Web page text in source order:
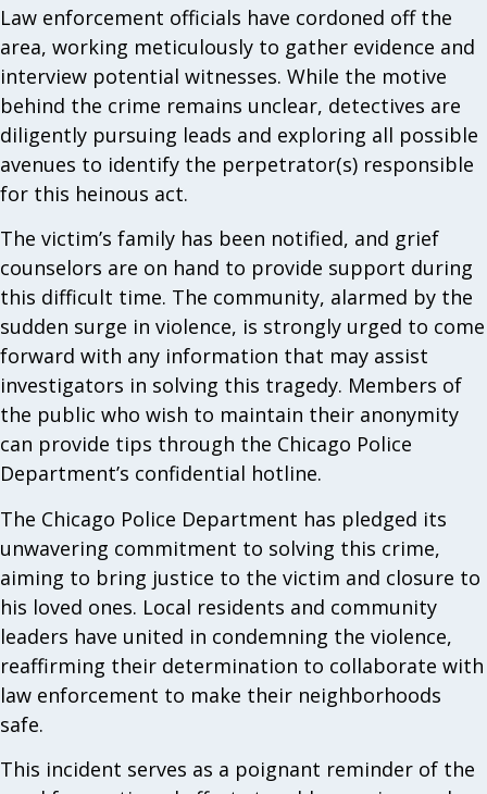
Law enforcement officials have cordoned off the
area, working meticulously to gather evidence and
interview potential witnesses. While the motive
behind the crime remains unclear, detectives are
diligently pursuing leads and exploring all possible
avenues to identify the perpetrator(s) responsible
for this heinous act.
The victim’s family has been notified, and grief
counselors are on hand to provide support during
this difficult time. The community, alarmed by the
sudden surge in violence, is strongly urged to come
forward with any information that may assist
investigators in solving this tragedy. Members of
the public who wish to maintain their anonymity
can provide tips through the Chicago Police
Department’s confidential hotline.
The Chicago Police Department has pledged its
unwavering commitment to solving this crime,
aiming to bring justice to the victim and closure to
his loved ones. Local residents and community
leaders have united in condemning the violence,
reaffirming their determination to collaborate with
law enforcement to make their neighborhoods
safe.
This incident serves as a poignant reminder of the